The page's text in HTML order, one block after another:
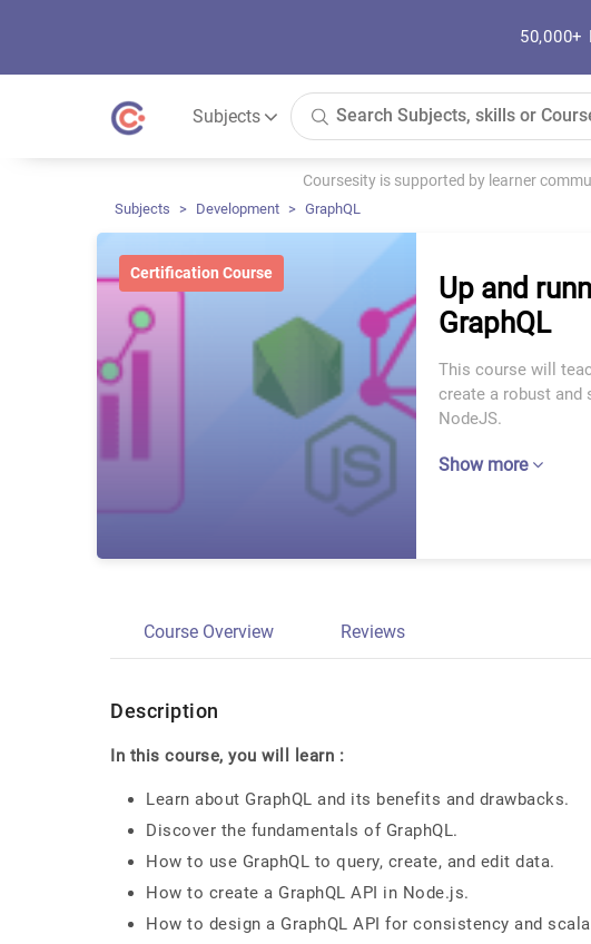
50,000+
Subjects
Coursesity is supported by learner
Subjects Development GraphQL
Certification Course
Up and
GraphQL
This course will
create a robust and
NodeJS.
Show more
Course Overview Reviews
Description
In this course, you will learn :
Learn about GraphQL and its benefits and drawbacks.
Discover the fundamentals of GraphQL.
How to use GraphQL to query, create, and edit data.
How to create a GraphQL API in Node.js.
How to design a GraphQL API for consistency and